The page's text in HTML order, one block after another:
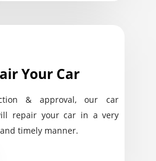
Your Car
& approval, our car
repair your car in a very
timely manner.